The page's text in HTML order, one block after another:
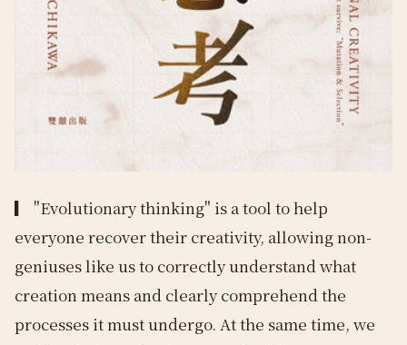
▎
"Evolutionary thinking" is a tool to help
everyone recover their creativity, allowing non-
geniuses like us to correctly understand what
creation means and clearly comprehend the
processes it must undergo. At the same time, we